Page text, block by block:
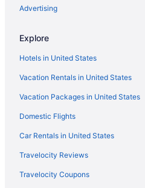
Family Hotels in South Lake Tahoe
South Lake Tahoe vacation rentals
Advertising
Explore
Hotels in United States
Vacation Rentals in United States
Vacation Packages in United States
Domestic Flights
Car Rentals in United States
Travelocity Reviews
Travelocity Coupons